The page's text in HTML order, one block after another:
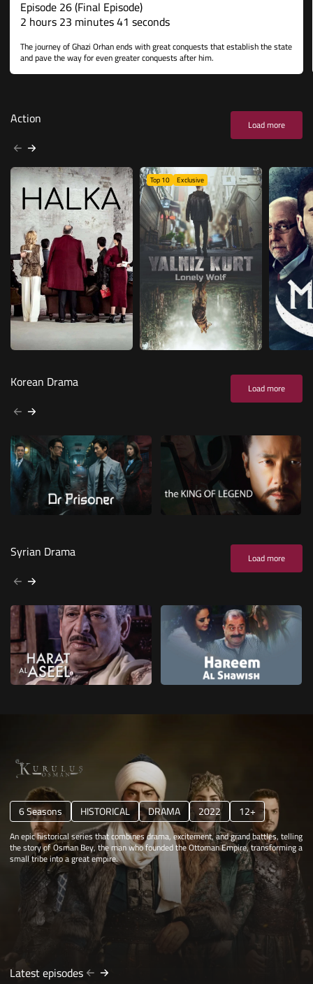
Episode 26 (Final Episode)
2 hours 23 minutes 41 seconds
The journey of Ghazi Orhan ends with great conquests that establish the state
and pave the way for even greater conquests after him.
Action Load more
Top 10 Exclusive
Korean Drama Load more
Syrian Drama Load more
6 Seasons HISTORICAL DRAMA 2022 12+
An epic historical series that combines drama, excitement, and grand battles, telling
the story of Osman Bey, the man who founded the Ottoman Empire, transforming a
small tribe into a great empire.
Latest episodes